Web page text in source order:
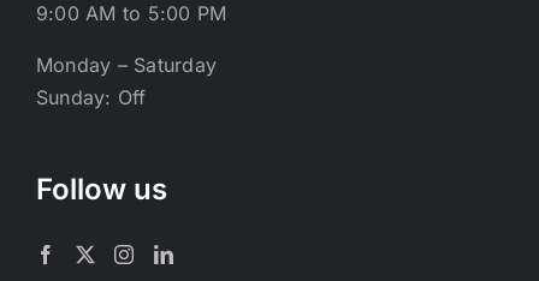
9:00 AM to 5:00 PM
Monday – Saturday
Sunday: Off
Follow us